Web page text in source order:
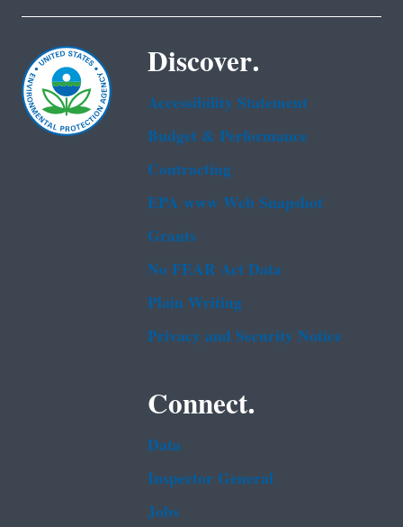
Discover.
Accessibility Statement
Budget & Performance
Contracting
EPA www Web Snapshot
Grants
No FEAR Act Data
Plain Writing
Privacy and Security Notice
Connect.
Data
Inspector General
Jobs